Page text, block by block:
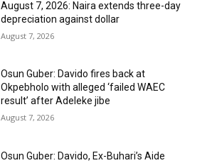
August 7, 2026: Naira extends three-day
depreciation against dollar
August 7, 2026
Osun Guber: Davido fires back at
Okpebholo with alleged ‘failed WAEC
result’ after Adeleke jibe
August 7, 2026
Osun Guber: Davido, Ex-Buhari’s Aide